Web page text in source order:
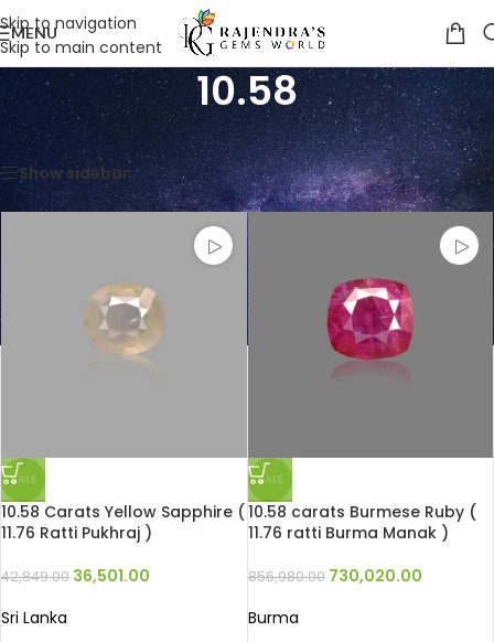
Skip to navigation
Skip to main content
MENU
10.58
Home /Product Weight in CTS /10.58 Showing all 2 results
Show sidebar
SALE
10.58 Carats Yellow Sapphire (
11.76 Ratti Pukhraj )
42,849.00 36,501.00
Sri Lanka
SALE
10.58 carats Burmese Ruby (
11.76 ratti Burma Manak )
856,980.00 730,020.00
Burma